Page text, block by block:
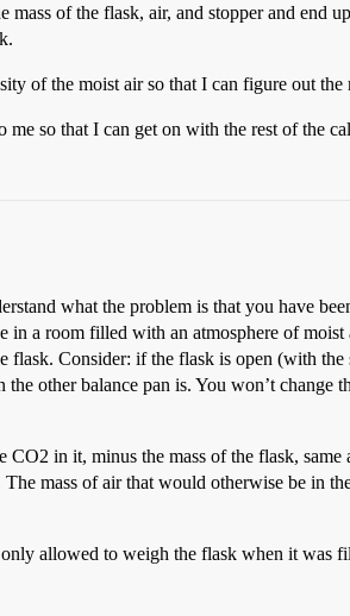
mass of the flask, air, and stopper and
of the moist air so that I can figure out the
so that I can get on with the rest of the
what the problem is that you have
a room filled with an atmosphere of
flask. Consider: if the flask is open (with
other balance pan is. You won’t
CO2 in it, minus the mass of the flask,
mass of air that would otherwise be in
allowed to weigh the flask when it was